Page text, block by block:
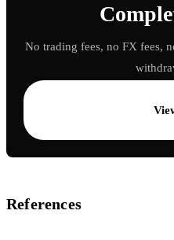
No trading fees, no FX fees,
References